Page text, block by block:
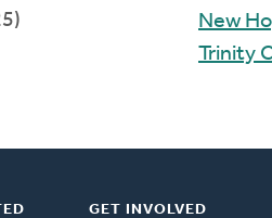
New
Trinity
GET INVOLVED